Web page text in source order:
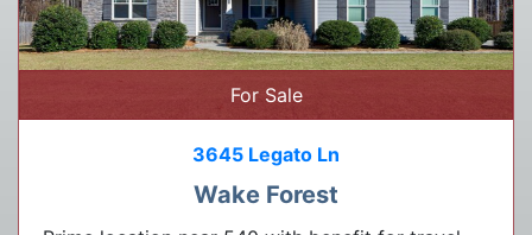
For Sale
3645 Legato Ln
Wake Forest